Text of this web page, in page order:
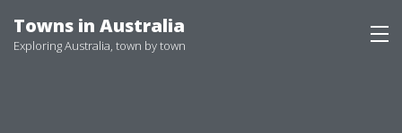
to
Towns in Australia
Exploring Australia, town by town